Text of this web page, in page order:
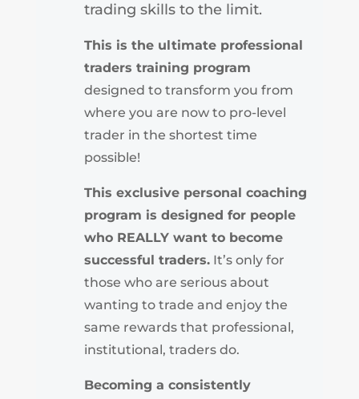
trading skills to the limit.
This is the ultimate professional
traders training program
designed to transform you from
where you are now to pro-level
trader in the shortest time
possible!
This exclusive personal coaching
program is designed for people
who REALLY want to become
successful traders.It’s only for
those who are serious about
wanting to trade and enjoy the
same rewards that professional,
institutional, traders do.
Becoming a consistently